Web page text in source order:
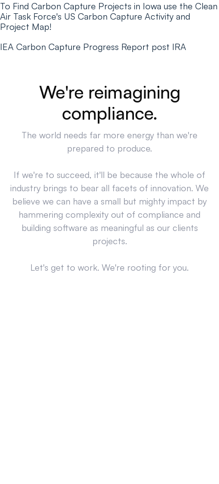
To Find Carbon Capture Projects in Iowa use the Clean
Air Task Force's US Carbon Capture Activity and
Project Map!
IEA Carbon Capture Progress Report post IRA
We're reimagining
compliance.
The world needs far more energy than we're
prepared to produce.
If we're to succeed, it'll be because the whole of
industry brings to bear all facets of innovation. We
believe we can have a small but mighty impact by
hammering complexity out of compliance and
building software as meaningful as our clients
projects.
Let's get to work. We're rooting for you.